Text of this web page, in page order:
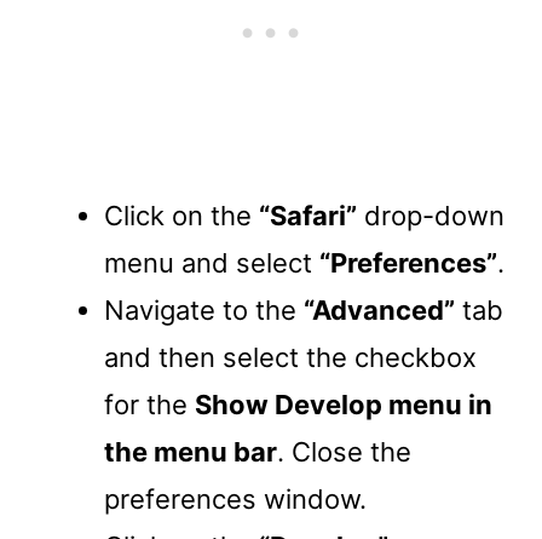
Click on the “Safari” drop-down
menu and select “Preferences”.
Navigate to the “Advanced” tab
and then select the checkbox
for the Show Develop menu in
the menu bar. Close the
preferences window.